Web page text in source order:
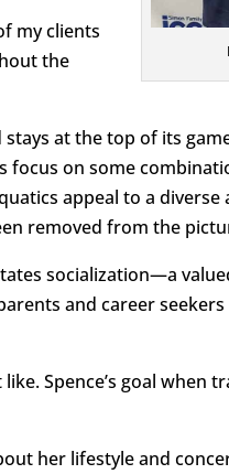
my clients
the
at the top of its
on some
appeal to a
removed from the
socialization—a
and career
Spence’s goal when
her lifestyle and